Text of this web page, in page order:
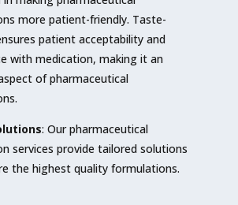
more patient-friendly. Taste-
patient acceptability and
with medication, making it an
of pharmaceutical
: Our pharmaceutical
services provide tailored solutions
the highest quality formulations.